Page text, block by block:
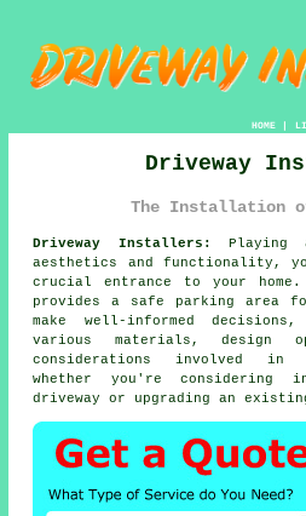
HOME|
Driveway
The Installation
Driveway Installers:
Playing
aesthetics and functionality,
crucial entrance to your home.
provides a safe parking area
make well-informed
various materials, design
considerations involved in
whether you're considering
driveway or upgrading an